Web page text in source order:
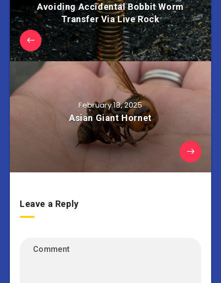
Avoiding Accidental Bobbit Worm
Transfer Via Live Rock
February 18, 2025
Asian Giant Hornet
Leave a Reply